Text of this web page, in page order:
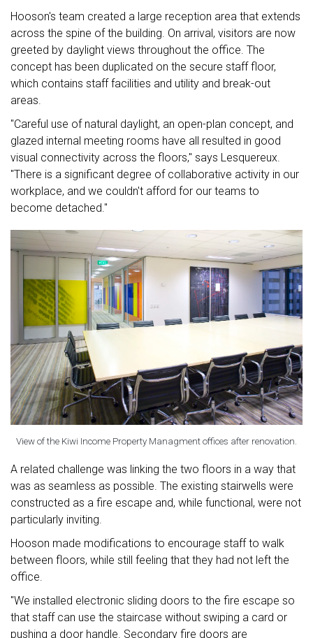
Hooson's team created a large reception area that extends
across the spine of the building. On arrival, visitors are now
greeted by daylight views throughout the office. The
concept has been duplicated on the secure staff floor,
which contains staff facilities and utility and break-out
areas.
"Careful use of natural daylight, an open-plan concept, and
glazed internal meeting rooms have all resulted in good
visual connectivity across the floors," says Lesquereux.
"There is a significant degree of collaborative activity in our
workplace, and we couldn't afford for our teams to
become detached."
View of the Kiwi Income Property Managment offices after renovation.
A related challenge was linking the two floors in a way that
was as seamless as possible. The existing stairwells were
constructed as a fire escape and, while functional, were not
particularly inviting.
Hooson made modifications to encourage staff to walk
between floors, while still feeling that they had not left the
office.
"We installed electronic sliding doors to the fire escape so
that staff can use the staircase without swiping a card or
pushing a door handle. Secondary fire doors are